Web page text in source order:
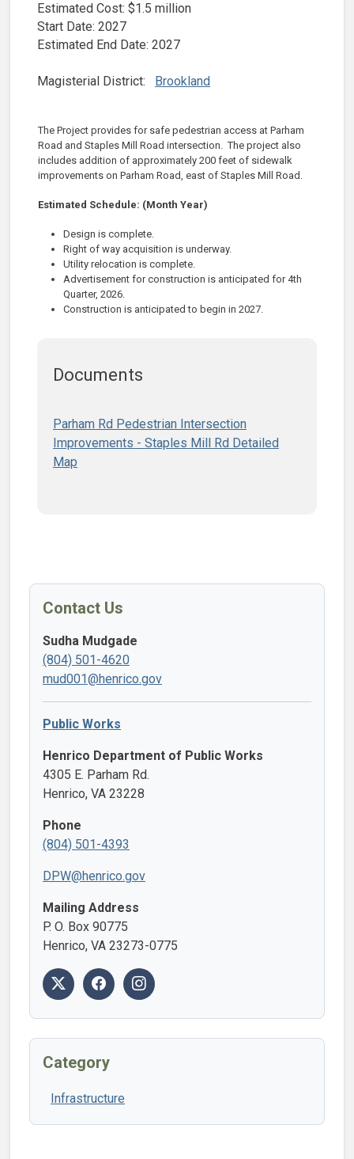
Estimated Cost: $1.5 million
Start Date: 2027
Estimated End Date: 2027
Magisterial District: Brookland
The Project provides for safe pedestrian access at Parham
Road and Staples Mill Road intersection. The project also
includes addition of approximately 200 feet of sidewalk
improvements on Parham Road, east of Staples Mill Road.
Estimated Schedule: (Month Year)
Design is complete.
Right of way acquisition is underway.
Utility relocation is complete.
Advertisement for construction is anticipated for 4th
Quarter, 2026.
Construction is anticipated to begin in 2027.
Documents
Parham Rd Pedestrian Intersection
Improvements - Staples Mill Rd Detailed
Map
Contact Us
Sudha Mudgade
(804) 501-4620
mud001@henrico.gov
Public Works
Henrico Department of Public Works
4305 E. Parham Rd.
Henrico, VA 23228
Phone
(804) 501-4393
DPW@henrico.gov
Mailing Address
P. O. Box 90775
Henrico, VA 23273-0775
Category
Infrastructure